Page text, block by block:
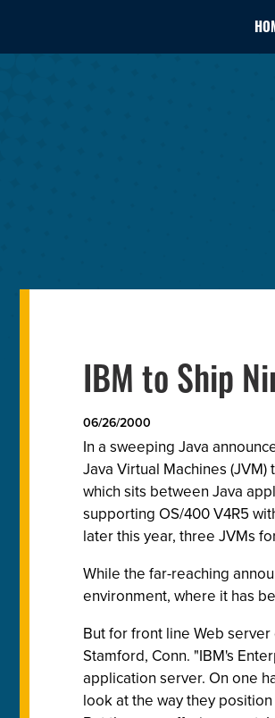
IBM to Ship
06/26/2000
In a sweeping Java
Java Virtual Machines
which sits between Java
supporting OS/400 V4R5
later this year, three JVMs
While the far-reaching
environment, where it has
But for front line Web
Stamford, Conn. "IBM's
application server. On one
look at the way they